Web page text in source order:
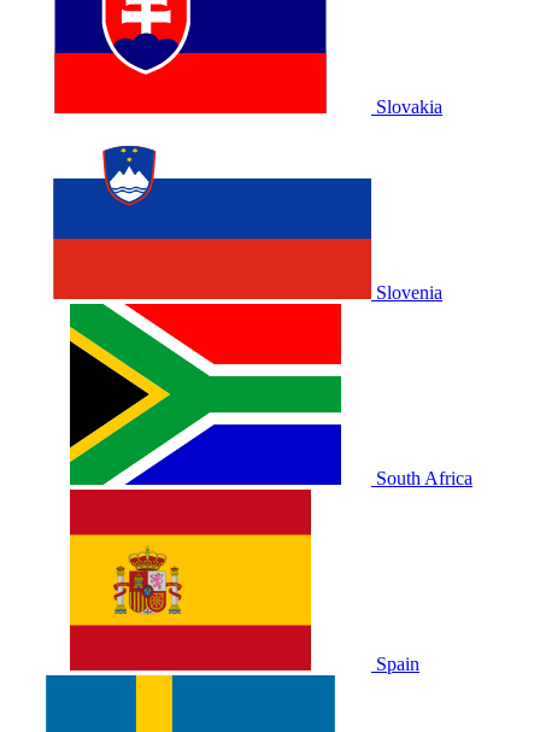
Slovakia
Slovenia
South Africa
Spain